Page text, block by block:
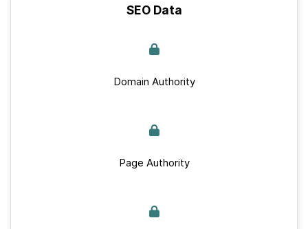
SEO Data
Domain Authority
Page Authority